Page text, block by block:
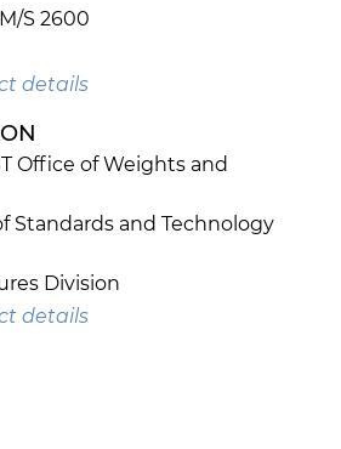
S 2600
details
Office of Weights and
Standards and Technology
Division
details